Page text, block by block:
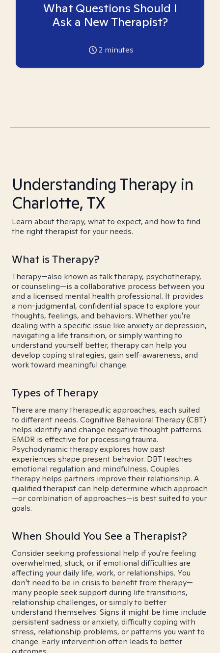
What Questions Should I
Ask a New Therapist?
2 minutes
Understanding Therapy in
Charlotte, TX
Learn about therapy, what to expect, and how to find
the right therapist for your needs.
What is Therapy?
Therapy—also known as talk therapy, psychotherapy,
or counseling—is a collaborative process between you
and a licensed mental health professional. It provides
a non-judgmental, confidential space to explore your
thoughts, feelings, and behaviors. Whether you're
dealing with a specific issue like anxiety or depression,
navigating a life transition, or simply wanting to
understand yourself better, therapy can help you
develop coping strategies, gain self-awareness, and
work toward meaningful change.
Types of Therapy
There are many therapeutic approaches, each suited
to different needs. Cognitive Behavioral Therapy (CBT)
helps identify and change negative thought patterns.
EMDR is effective for processing trauma.
Psychodynamic therapy explores how past
experiences shape present behavior. DBT teaches
emotional regulation and mindfulness. Couples
therapy helps partners improve their relationship. A
qualified therapist can help determine which approach
—or combination of approaches—is best suited to your
goals.
When Should You See a Therapist?
Consider seeking professional help if you're feeling
overwhelmed, stuck, or if emotional difficulties are
affecting your daily life, work, or relationships. You
don't need to be in crisis to benefit from therapy—
many people seek support during life transitions,
relationship challenges, or simply to better
understand themselves. Signs it might be time include
persistent sadness or anxiety, difficulty coping with
stress, relationship problems, or patterns you want to
change. Early intervention often leads to better